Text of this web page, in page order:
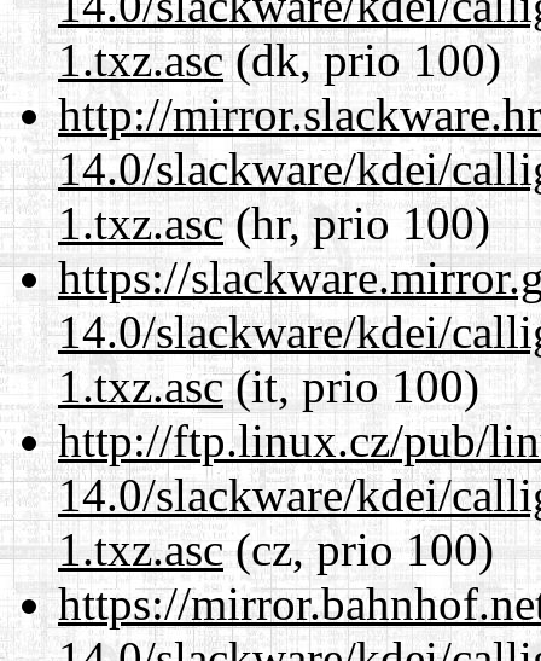
1.txz.asc(dk, prio 100)
http://
14.0/slackware/kdei/
1.txz.asc(hr, prio 100)
https://
14.0/slackware/kdei/
1.txz.asc(it, prio 100)
http://ftp.linux.cz/pub/
14.0/slackware/kdei/
1.txz.asc(cz, prio 100)
https://